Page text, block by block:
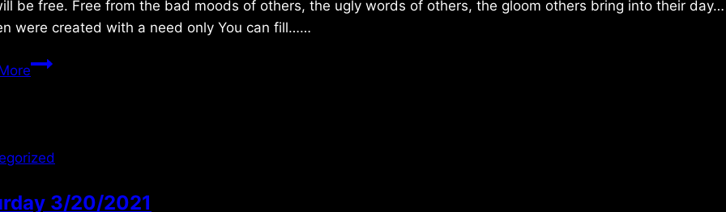
be free. Free from the bad moods of others, the ugly words of others, the gloom others bring into their
were created with a need only You can fill……
Friday
3/20/2021